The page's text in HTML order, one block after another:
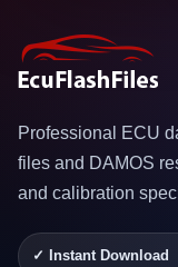
Professional ECU
files and DAMOS
and calibration
✓ Instant Download